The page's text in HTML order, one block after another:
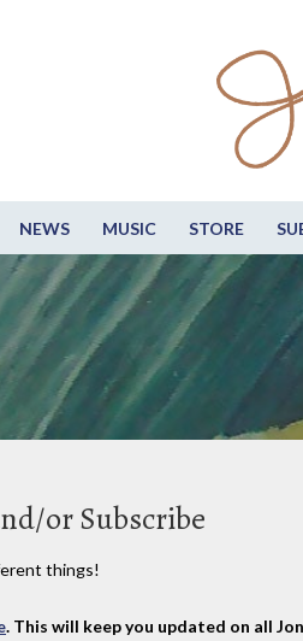
NEWS MUSIC STORE
or Subscribe
things!
. This will keep you updated on all